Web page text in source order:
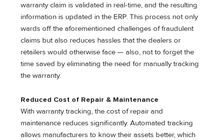
warranty claim is validated in real-time, and the resulting
information is updated in the ERP. This process not only
wards off the aforementioned challenges of fraudulent
claims but also reduces hassles that the dealers or
retailers would otherwise face — also, not to forget the
time saved by eliminating the need for manually tracking
the warranty.
Reduced Cost of Repair & Maintenance
With warranty tracking, the cost of repair and
maintenance reduces significantly. Automated tracking
allows manufacturers to know their assets better, which